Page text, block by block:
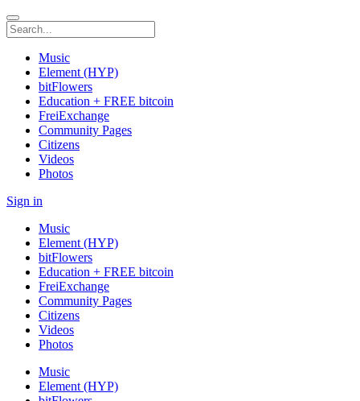
Music
Element (HYP)
bitFlowers
Education + FREE bitcoin
FreiExchange
Community Pages
Citizens
Videos
Photos
Sign in
Music
Element (HYP)
bitFlowers
Education + FREE bitcoin
FreiExchange
Community Pages
Citizens
Videos
Photos
Music
Element (HYP)